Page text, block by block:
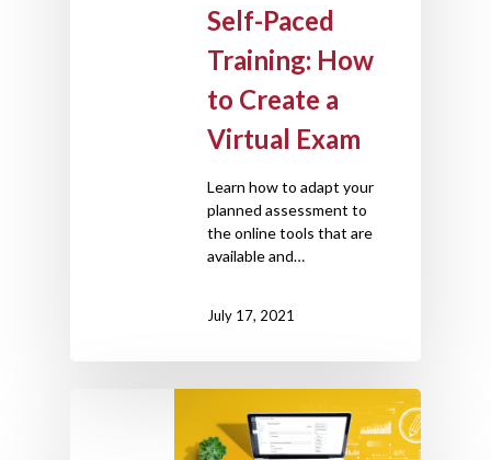
Self-Paced
Training: How
to Create a
Virtual Exam
Learn how to adapt your
planned assessment to
the online tools that are
available and…
July 17, 2021